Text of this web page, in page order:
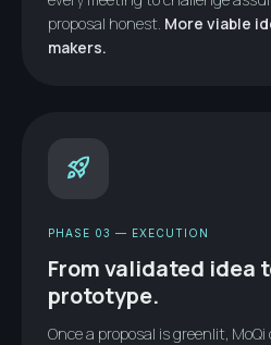
proposal honest. More viable
makers.
rocket_launch
PHASE 03 — EXECUTION
From validated idea
prototype.
Once a proposal is greenlit,